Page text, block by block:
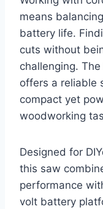
means
battery life.
cuts without
challenging.
offers a reliable
compact yet
woodworking
Designed for
this saw
performance
volt battery